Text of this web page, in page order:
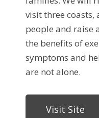
visit three coasts,
people and raise
the benefits of
symptoms and
are not alone.
Visit Site